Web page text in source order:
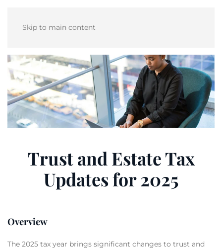
Skip to main content
Trust and Estate Tax
Updates for 2025
Overview
The 2025 tax year brings significant changes to trust and